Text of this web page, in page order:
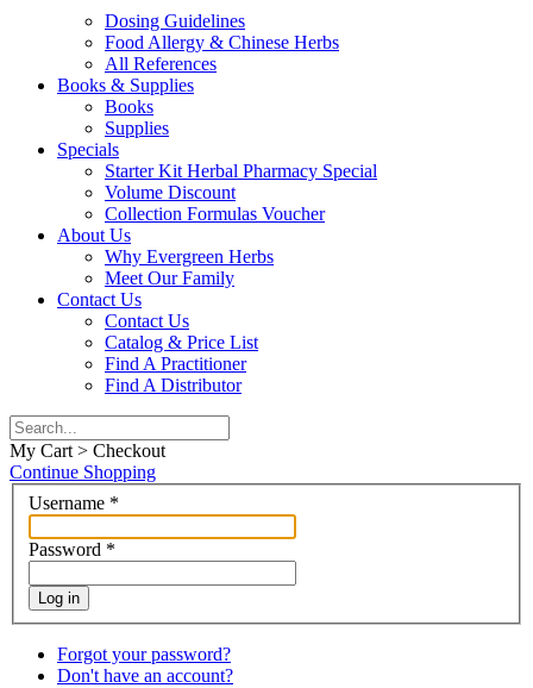
Dosing Guidelines
Food Allergy & Chinese Herbs
All References
Books & Supplies
Books
Supplies
Specials
Starter Kit Herbal Pharmacy Special
Volume Discount
Collection Formulas Voucher
About Us
Why Evergreen Herbs
Meet Our Family
Contact Us
Contact Us
Catalog & Price List
Find A Practitioner
Find A Distributor
My Cart > Checkout
Continue Shopping
Username *
Password *
Log in
Forgot your password?
Don't have an account?